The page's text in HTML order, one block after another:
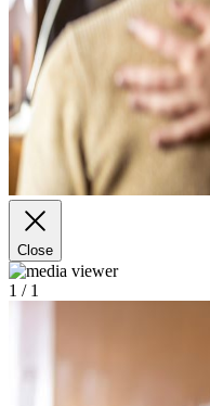
Close
1 / 1